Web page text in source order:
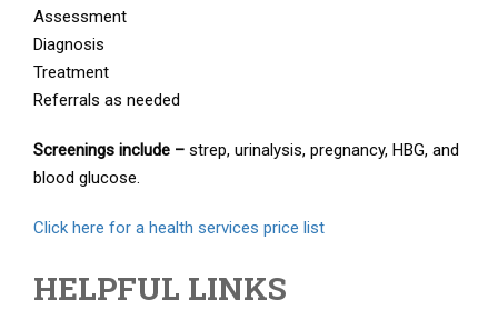
Assessment
Diagnosis
Treatment
Referrals as needed
Screenings include – strep, urinalysis, pregnancy, HBG, and
blood glucose.
Click here for a health services price list
HELPFUL LINKS